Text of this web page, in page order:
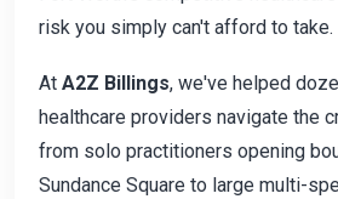
risk you simply can't afford to take.
At A2Z Billings, we've helped
healthcare providers navigate the
from solo practitioners opening
Sundance Square to large multi-